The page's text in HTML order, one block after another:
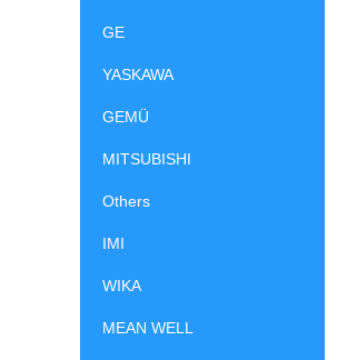
GE
YASKAWA
GEMÜ
MITSUBISHI
Others
IMI
WIKA
MEAN WELL